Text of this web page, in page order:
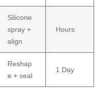
Silicone
spray +
align
Hours
Reshap
e + seal
1 Day